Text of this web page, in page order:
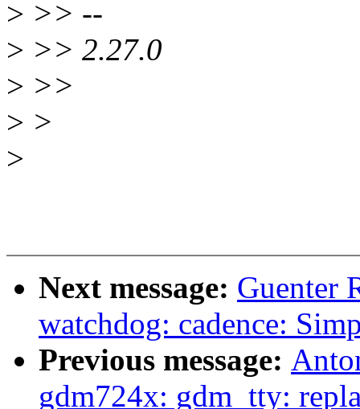
> >> --
> >> 2.27.0
> >>
> >
>
Next message: Guenter
watchdog: cadence:
Previous message:
gdm724x: gdm_tty: